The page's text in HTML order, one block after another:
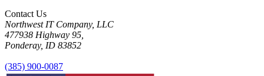
Contact Us
Northwest IT Company, LLC
477938 Highway 95,
Ponderay, ID 83852
(385) 900-0087